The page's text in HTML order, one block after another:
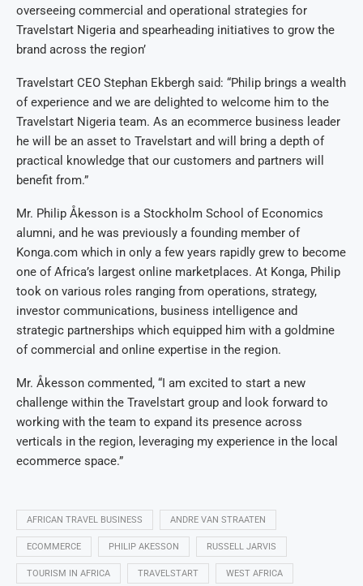
overseeing commercial and operational strategies for
Travelstart Nigeria and spearheading initiatives to grow the
brand across the region’
Travelstart CEO Stephan Ekbergh said: “Philip brings a wealth
of experience and we are delighted to welcome him to the
Travelstart Nigeria team. As an ecommerce business leader
he will be an asset to Travelstart and will bring a depth of
practical knowledge that our customers and partners will
benefit from.”
Mr. Philip Åkesson is a Stockholm School of Economics
alumni, and he was previously a founding member of
Konga.com which in only a few years rapidly grew to become
one of Africa’s largest online marketplaces. At Konga, Philip
took on various roles ranging from operations, strategy,
investor communications, business intelligence and
strategic partnerships which equipped him with a goldmine
of commercial and online expertise in the region.
Mr. Åkesson commented, “I am excited to start a new
challenge within the Travelstart group and look forward to
working with the team to expand its presence across
verticals in the region, leveraging my experience in the local
ecommerce space.”
AFRICAN TRAVEL BUSINESS ANDRE VAN STRAATEN
ECOMMERCE PHILIP AKESSON RUSSELL JARVIS
TOURISM IN AFRICA TRAVELSTART WEST AFRICA